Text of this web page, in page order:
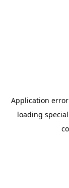
Application
loading